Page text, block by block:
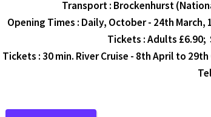
Transport : Brockenhurst
Opening Times : Daily, October - 24th
Tickets : Adults £6.90;
Tickets : 30 min. River Cruise - 8th April to